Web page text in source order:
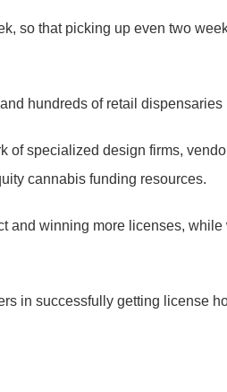
so that picking up even two
hundreds of retail dispensaries
specialized design firms,
cannabis funding resources.
and winning more licenses,
in successfully getting license